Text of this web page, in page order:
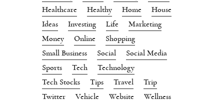
Healthcare
Healthy Home
House
Ideas
Investing Life
Marketing
Money
Online
Shopping
Small Business
Social
Social Media
Sports
Tech
Technology
Tech Stocks
Tips Travel
Trip
Twitter
Vehicle Website Wellness